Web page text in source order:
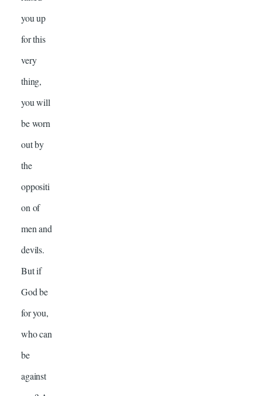
you up
for this
very
thing,
you will
be worn
out by
the
oppositi
on of
men and
devils.
But if
God be
for you,
who can
be
against